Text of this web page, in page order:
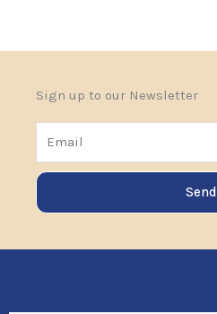
Sign up to our Newsletter
Send